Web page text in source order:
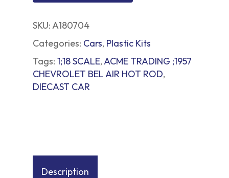
SKU:A180704
Categories: Cars, Plastic Kits
Tags: 1;18 SCALE,ACME TRADING ;1957
CHEVROLET BEL AIR HOT ROD,
DIECAST CAR
Description